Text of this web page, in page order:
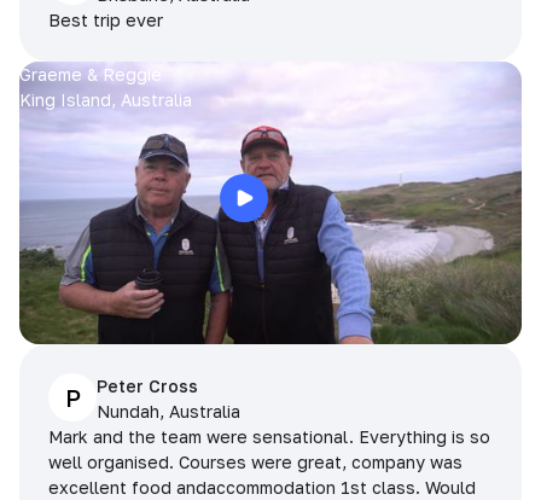
Best trip ever
Graeme & Reggie
King Island, Australia
P
Peter Cross
Nundah, Australia
Mark and the team were sensational. Everything is so
well organised. Courses were great, company was
excellent food andaccommodation 1st class. Would